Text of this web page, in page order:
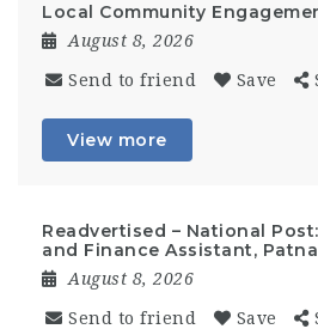
Local Community
August 8, 2026
Send to friend Save
View more
Readvertised – National
and Finance Assistant,
August 8, 2026
Send to friend Save